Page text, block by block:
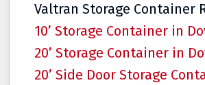
Valtran Storage Container
10’ Storage Container in
20’ Storage Container in
20’ Side Door Storage